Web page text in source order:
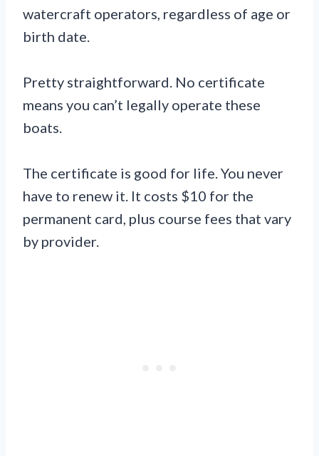
watercraft operators, regardless of age or
birth date.
Pretty straightforward. No certificate
means you can’t legally operate these
boats.
The certificate is good for life. You never
have to renew it. It costs $10 for the
permanent card, plus course fees that vary
by provider.